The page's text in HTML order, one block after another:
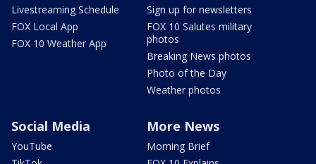
Livestreaming Schedule
FOX Local App
FOX 10 Weather App
Sign up for newsletters
FOX 10 Salutes military
photos
Breaking News photos
Photo of the Day
Weather photos
Social Media
YouTube
More News
Morning Brief